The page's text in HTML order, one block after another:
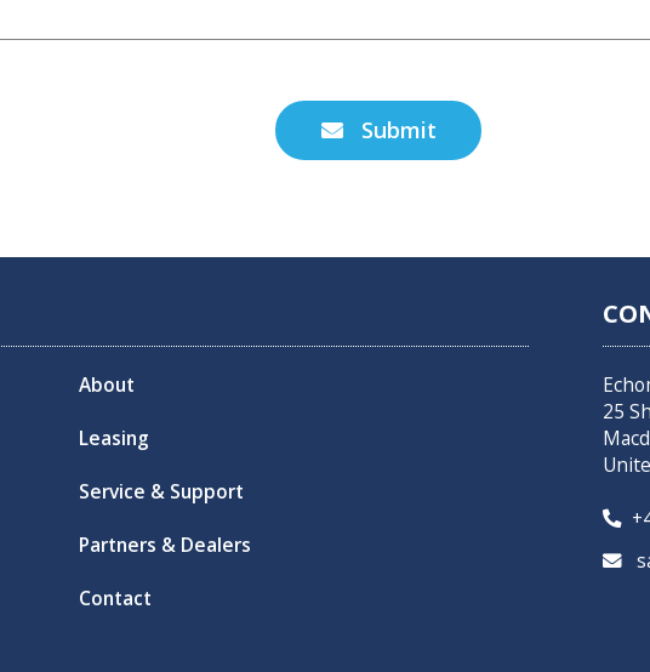
Submit
About
Leasing
Service & Support
Partners & Dealers
Contact
25

